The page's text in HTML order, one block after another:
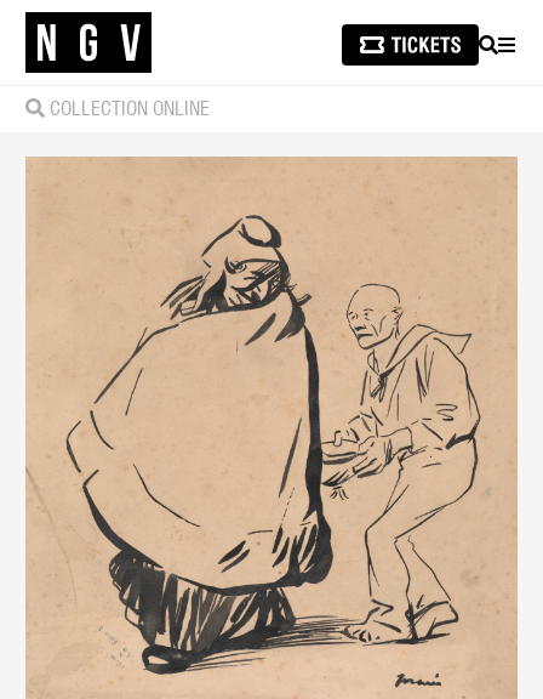
SEARCH
COLLECTION ONLINE